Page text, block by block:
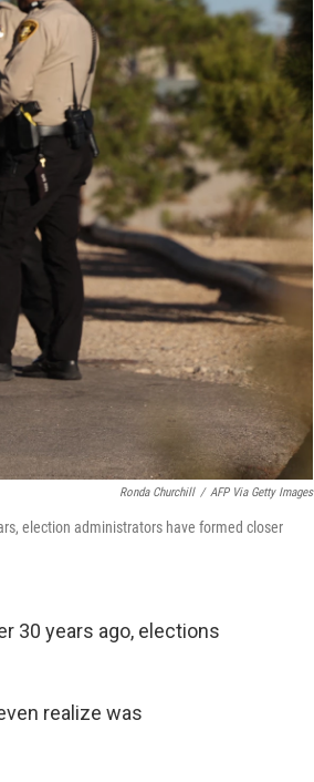
Ronda Churchill / AFP Via Getty Images
election administrators have formed closer
30 years ago, elections
realize was